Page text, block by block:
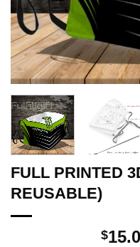
FULL PRINTED
REUSABLE)
$